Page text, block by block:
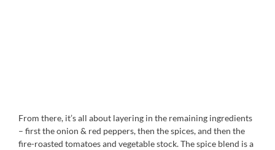
From there, it’s all about layering in the remaining ingredients
– first the onion & red peppers, then the spices, and then the
fire-roasted tomatoes and vegetable stock. The spice blend is a